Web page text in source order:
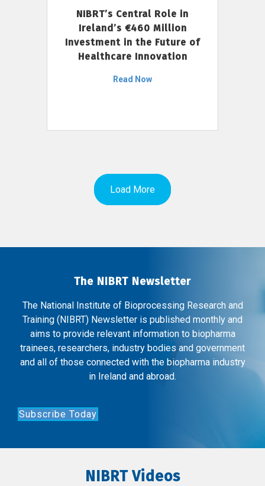
NIBRT’s Central Role in
Ireland’s €460 Million
Investment in the Future of
Healthcare Innovation
Read Now
Load More
The NIBRT Newsletter
The National Institute of Bioprocessing Research and
Training (NIBRT) Newsletter is published monthly and
aims to provide relevant information to biopharma
trainees, researchers, industry bodies and government
and all of those connected with the biopharma industry
in Ireland and abroad.
Subscribe Today
NIBRT Videos